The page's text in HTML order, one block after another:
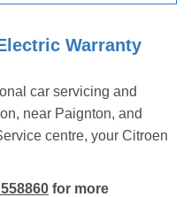
Warranty
car servicing and
near Paignton, and
centre, your Citroen
for more